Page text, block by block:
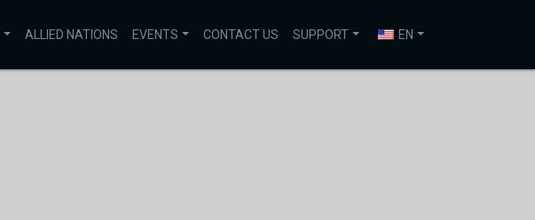
ALLIED NATIONS EVENTS CONTACT US SUPPORT EN